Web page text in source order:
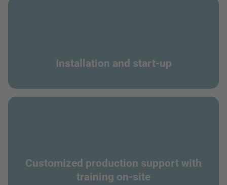
Installation and start-up
Customized production support with
training on-site